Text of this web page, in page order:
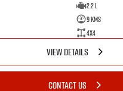
2.2 L
9 Kms
4x4
VIEW DETAILS
CONTACT US